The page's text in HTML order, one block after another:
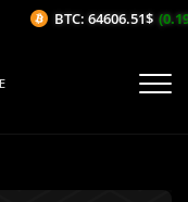
BTC: 64606.51$